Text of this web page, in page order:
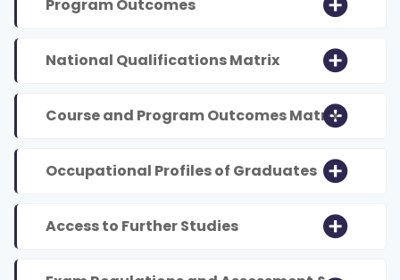
Program Outcomes
National Qualifications Matrix
Course and Program Outcomes Matrix
Occupational Profiles of Graduates
Access to Further Studies